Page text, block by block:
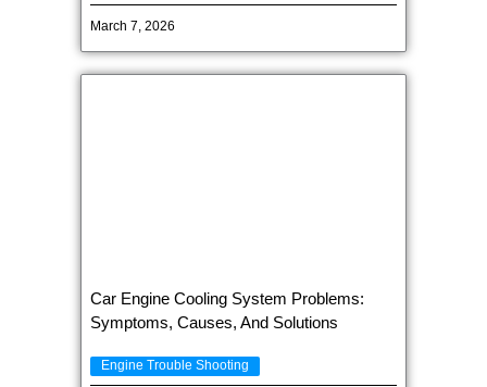
March 7, 2026
Car Engine Cooling System Problems:
Symptoms, Causes, And Solutions
Engine Trouble Shooting